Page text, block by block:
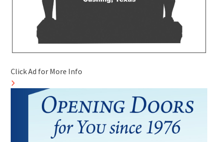
Click Ad for More Info